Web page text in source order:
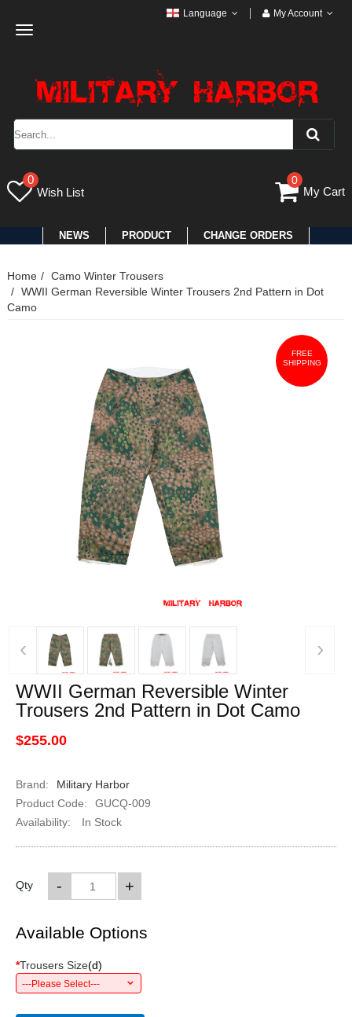
Toggle
Language My Account
0
Wish List
0
My Cart
NEWS PRODUCT CHANGE ORDERS
Home
Camo Winter Trousers
WWII German Reversible Winter Trousers 2nd Pattern in Dot
Camo
FREE
SHIPPING
‹ ›
WWII German Reversible Winter
Trousers 2nd Pattern in Dot Camo
$255.00
Brand:
Military Harbor
Product Code:
GUCQ-009
Availability:
In Stock
Qty +
-
Available Options
*Trousers Size(d)
---Please Select---